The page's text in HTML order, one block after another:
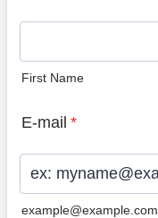
First Name
E-mail *
example@example.com